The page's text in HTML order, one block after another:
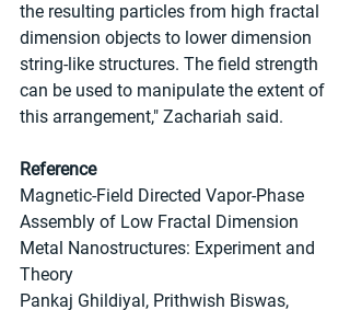
the resulting particles from high fractal
dimension objects to lower dimension
string-like structures. The field strength
can be used to manipulate the extent of
this arrangement," Zachariah said.
Reference
Magnetic-Field Directed Vapor-Phase
Assembly of Low Fractal Dimension
Metal Nanostructures: Experiment and
Theory
Pankaj Ghildiyal, Prithwish Biswas,